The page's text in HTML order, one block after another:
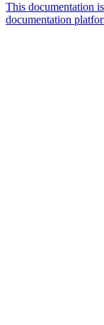
This documentation
documentation